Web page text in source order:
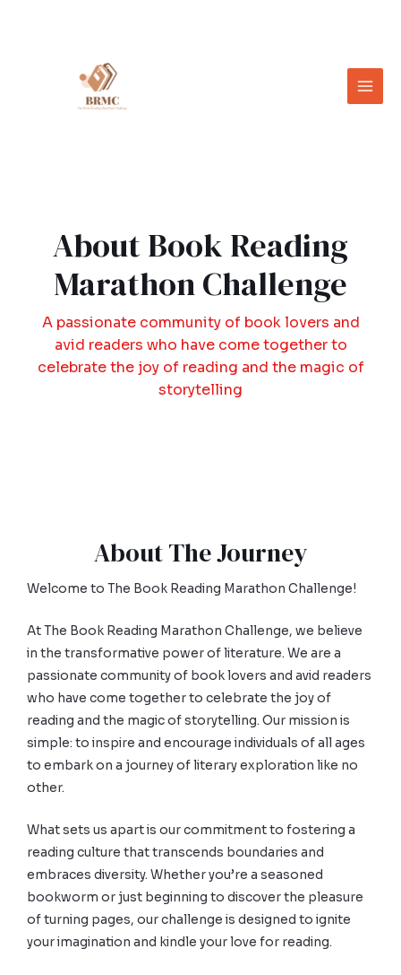
About Book Reading
Marathon Challenge
A passionate community of book lovers and
avid readers who have come together to
celebrate the joy of reading and the magic of
storytelling
About The Journey
Welcome to The Book Reading Marathon Challenge!
At The Book Reading Marathon Challenge, we believe
in the transformative power of literature. We are a
passionate community of book lovers and avid readers
who have come together to celebrate the joy of
reading and the magic of storytelling. Our mission is
simple: to inspire and encourage individuals of all ages
to embark on a journey of literary exploration like no
other.
What sets us apart is our commitment to fostering a
reading culture that transcends boundaries and
embraces diversity. Whether you’re a seasoned
bookworm or just beginning to discover the pleasure
of turning pages, our challenge is designed to ignite
your imagination and kindle your love for reading.